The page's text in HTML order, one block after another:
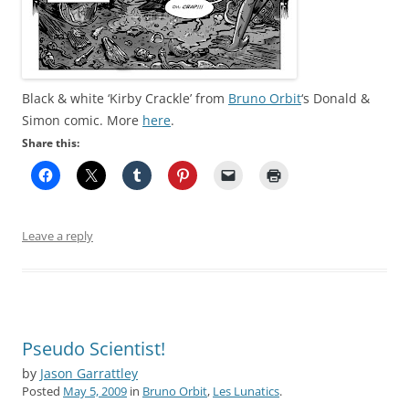
Black & white ‘Kirby Crackle’ from Bruno Orbit‘s Donald &
Simon comic. More here.
Share this:
Leave a reply
Pseudo Scientist!
by Jason Garrattley
Posted May 5, 2009 in Bruno Orbit, Les Lunatics.